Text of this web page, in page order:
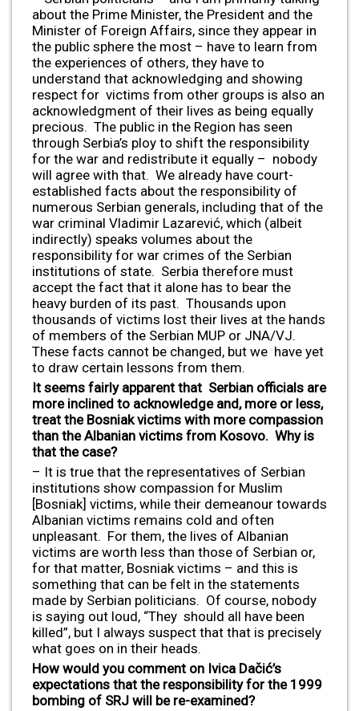
about the Prime Minister, the President and the
Minister of Foreign Affairs, since they appear in
the public sphere the most – have to learn from
the experiences of others, they have to
understand that acknowledging and showing
respect for victims from other groups is also an
acknowledgment of their lives as being equally
precious. The public in the Region has seen
through Serbia’s ploy to shift the responsibility
for the war and redistribute it equally – nobody
will agree with that. We already have court-
established facts about the responsibility of
numerous Serbian generals, including that of the
war criminal Vladimir Lazarević, which (albeit
indirectly) speaks volumes about the
responsibility for war crimes of the Serbian
institutions of state. Serbia therefore must
accept the fact that it alone has to bear the
heavy burden of its past. Thousands upon
thousands of victims lost their lives at the hands
of members of the Serbian MUP or JNA/VJ.
These facts cannot be changed, but we have yet
to draw certain lessons from them.
It seems fairly apparent that Serbian officials are
more inclined to acknowledge and, more or less,
treat the Bosniak victims with more compassion
than the Albanian victims from Kosovo. Why is
that the case?
– It is true that the representatives of Serbian
institutions show compassion for Muslim
[Bosniak] victims, while their demeanour towards
Albanian victims remains cold and often
unpleasant. For them, the lives of Albanian
victims are worth less than those of Serbian or,
for that matter, Bosniak victims – and this is
something that can be felt in the statements
made by Serbian politicians. Of course, nobody
is saying out loud, “They should all have been
killed”, but I always suspect that that is precisely
what goes on in their heads.
How would you comment on Ivica Dačić’s
expectations that the responsibility for the 1999
bombing of SRJ will be re-examined?